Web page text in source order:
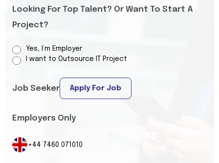
Looking For Top Talent? Or Want To Start A
Project?
Yes, I’m Employer
I want to Outsource IT Project
Job Seeker Apply For Job
Employers Only
+44 7460 071010